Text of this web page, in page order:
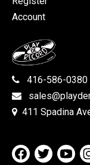
Account
416-586-0380
411 Spadina